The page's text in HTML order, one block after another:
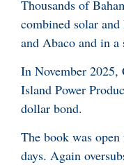
Thousands of
combined solar
and Abaco and in
In November
Island Power
dollar bond.
The book was
days. Again